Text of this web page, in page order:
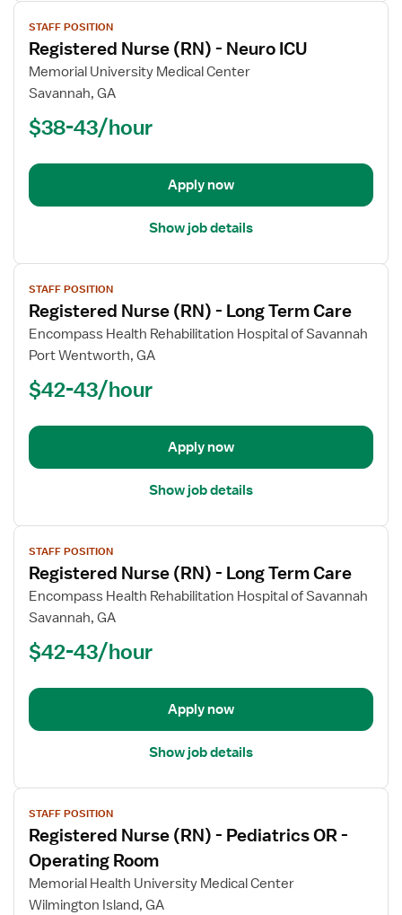
View
job
details
for
Registered
(RN)
Neuro
STAFF POSITION
Registered Nurse (RN) - Neuro ICU
Memorial University Medical Center
Savannah, GA
$38-43/hour
Apply now
Show job details
View
job
details
for
Registered
(RN)
Long
Care
STAFF POSITION
Registered Nurse (RN) - Long Term Care
Encompass Health Rehabilitation Hospital of Savannah
Port Wentworth, GA
$42-43/hour
Apply now
Show job details
View
job
details
for
Registered
(RN)
Long
Care
STAFF POSITION
Registered Nurse (RN) - Long Term Care
Encompass Health Rehabilitation Hospital of Savannah
Savannah, GA
$42-43/hour
Apply now
Show job details
View
job
details
for
Registered
Nurse
STAFF POSITION
Registered Nurse (RN) - Pediatrics OR -
Operating Room
Memorial Health University Medical Center
Wilmington Island, GA